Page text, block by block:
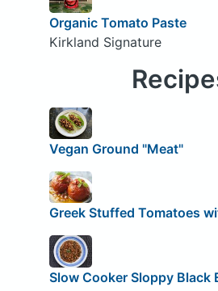
Organic Tomato Paste
Kirkland Signature
Vegan Ground "Meat"
Greek Stuffed Tomatoes
Slow Cooker Sloppy Black